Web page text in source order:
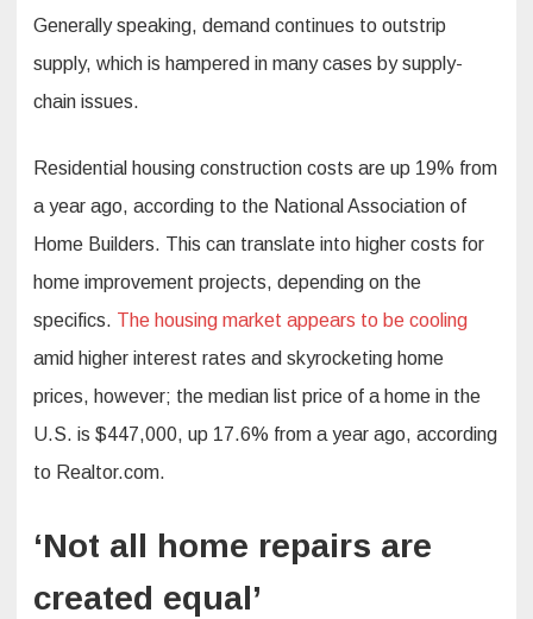
Generally speaking, demand continues to outstrip
supply, which is hampered in many cases by supply-
chain issues.
Residential housing construction costs are up 19% from
a year ago, according to the National Association of
Home Builders. This can translate into higher costs for
home improvement projects, depending on the
specifics. The housing market appears to be cooling
amid higher interest rates and skyrocketing home
prices, however; the median list price of a home in the
U.S. is $447,000, up 17.6% from a year ago, according
to Realtor.com.
‘Not all home repairs are
created equal’